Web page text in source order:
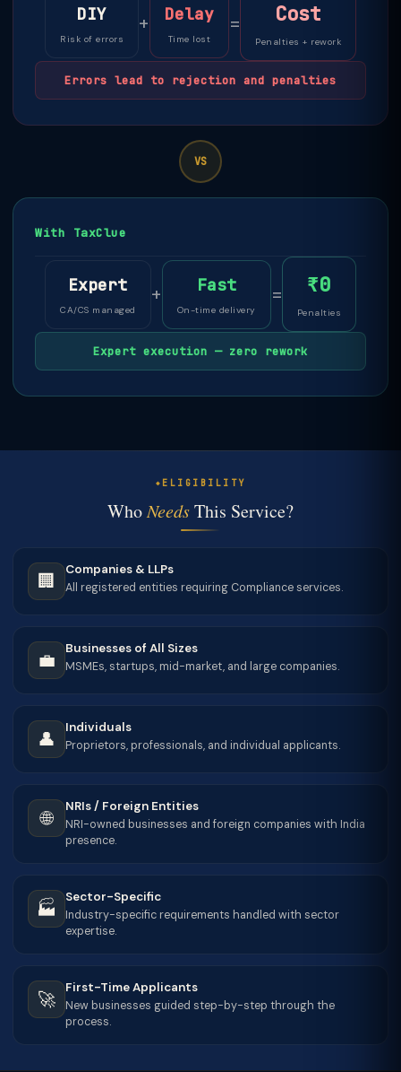
DIY
Risk of errors
+ Delay
Time lost
= Cost
Penalties + rework
Errors lead to rejection and penalties
VS
With TaxClue
Expert
CA/CS managed
+ Fast
On-time delivery
= ₹0
Penalties
Expert execution — zero rework
ELIGIBILITY
WhoNeedsThis Service?
🏢
Companies & LLPs
All registered entities requiring Compliance services.
💼
Businesses of All Sizes
MSMEs, startups, mid-market, and large companies.
👤
Individuals
Proprietors, professionals, and individual applicants.
🌐
NRIs / Foreign Entities
NRI-owned businesses and foreign companies with India
presence.
🏭
Sector-Specific
Industry-specific requirements handled with sector
expertise.
🚀
First-Time Applicants
New businesses guided step-by-step through the
process.